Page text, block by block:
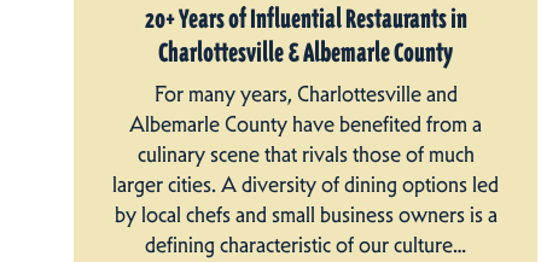
20+ Years of Influential Restaurants in
Charlottesville & Albemarle County
For many years, Charlottesville and
Albemarle County have benefited from a
culinary scene that rivals those of much
larger cities. A diversity of dining options led
by local chefs and small business owners is a
defining characteristic of our culture…